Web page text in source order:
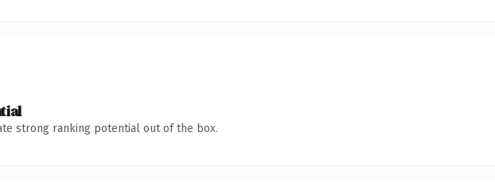
strong ranking potential out of the box.